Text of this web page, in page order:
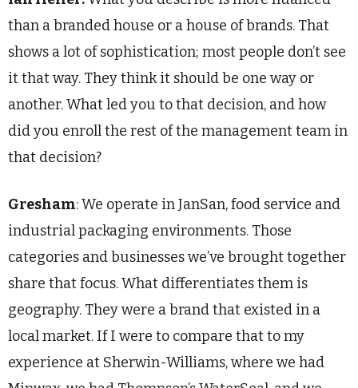
than a branded house or a house of brands. That
shows a lot of sophistication; most people don’t see
it that way. They think it should be one way or
another. What led you to that decision, and how
did you enroll the rest of the management team in
that decision?
Gresham: We operate in JanSan, food service and
industrial packaging environments. Those
categories and businesses we’ve brought together
share that focus. What differentiates them is
geography. They were a brand that existed in a
local market. If I were to compare that to my
experience at Sherwin-Williams, where we had